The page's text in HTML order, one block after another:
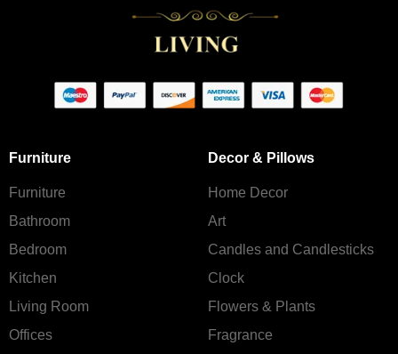
Furniture
Furniture
Bathroom
Bedroom
Kitchen
Living Room
Offices
Decor & Pillows
Home Decor
Art
Candles and Сandlesticks
Clock
Flowers & Plants
Fragrance